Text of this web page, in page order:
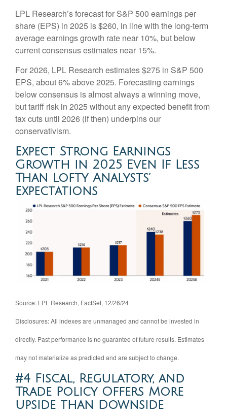
LPL Research’s forecast for S&P 500 earnings per
share (EPS) in 2025 is $260, in line with the long-term
average earnings growth rate near 10%, but below
current consensus estimates near 15%.
For 2026, LPL Research estimates $275 in S&P 500
EPS, about 6% above 2025. Forecasting earnings
below consensus is almost always a winning move,
but tariff risk in 2025 without any expected benefit from
tax cuts until 2026 (if then) underpins our
conservativism.
Expect Strong Earnings
Growth in 2025 Even If Less
Than Lofty Analysts’
Expectations
Source: LPL Research, FactSet, 12/26/24
Disclosures: All indexes are unmanaged and cannot be invested in
directly. Past performance is no guarantee of future results. Estimates
may not materialize as predicted and are subject to change.
#4 Fiscal, Regulatory, and
Trade Policy Offers More
Upside than Downside